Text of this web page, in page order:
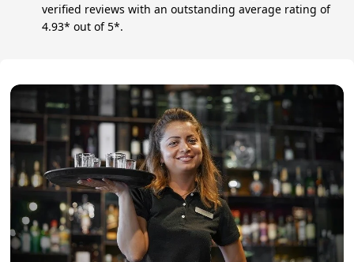
verified reviews with an outstanding average rating of
4.93* out of 5*.